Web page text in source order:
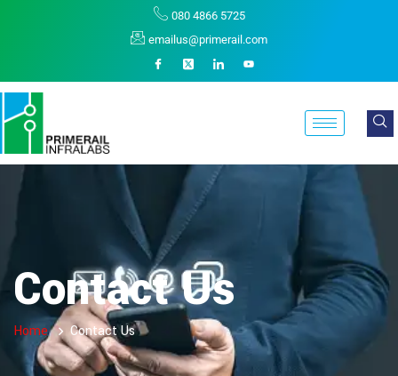
080 4866 5725
emailus@primerail.com
Contact Us
Home Contact Us